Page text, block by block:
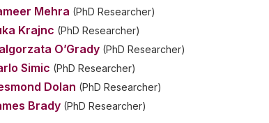
Mehra (PhD Researcher)
Krajnc (PhD Researcher)
O’Grady (PhD Researcher)
Simic (PhD Researcher)
Dolan (PhD Researcher)
Brady (PhD Researcher)